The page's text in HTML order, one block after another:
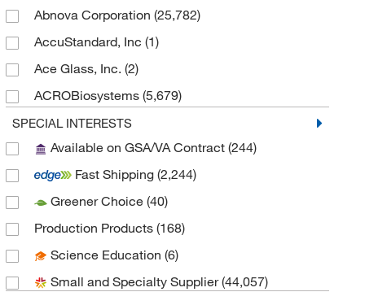
Abnova Corporation (25,782)
AccuStandard, Inc (1)
Ace Glass, Inc. (2)
ACROBiosystems (5,679)
Active Motif(125)
Adam Equipment(1)
AdipoGen(304)
Advanced Biomatrix(5)
Advanced ImmunoChemical, Inc.
Advanced Targeting Systems
AG Scientific Inc(4)
SPECIAL INTERESTS
Available on GSA/VA Contract (244)
Fast Shipping (2,244)
Greener Choice (40)
Production Products (168)
Science Education (6)
Small and Specialty Supplier(44,057)